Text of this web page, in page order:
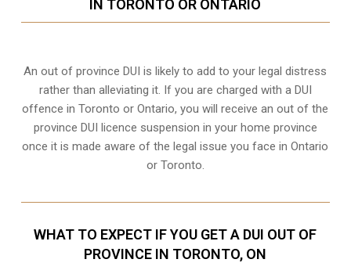
IN TORONTO OR ONTARIO
An out of province DUI is likely to add to your legal distress
rather than alleviating it. If you are charged with a DUI
offence in Toronto or Ontario, you will receive an out of the
province DUI licence suspension in your home province
once it is made aware of the legal issue you face in Ontario
or Toronto.
WHAT TO EXPECT IF YOU GET A DUI OUT OF
PROVINCE IN TORONTO, ON